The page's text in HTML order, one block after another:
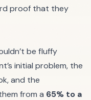
proof that they
be fluffy
initial problem, the
and the
from a 65% to a